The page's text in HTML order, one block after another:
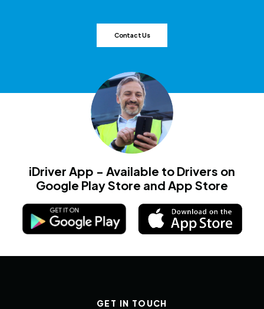
Contact Us
iDriver App - Available to Drivers on
Google Play Store and App Store
GET IN TOUCH